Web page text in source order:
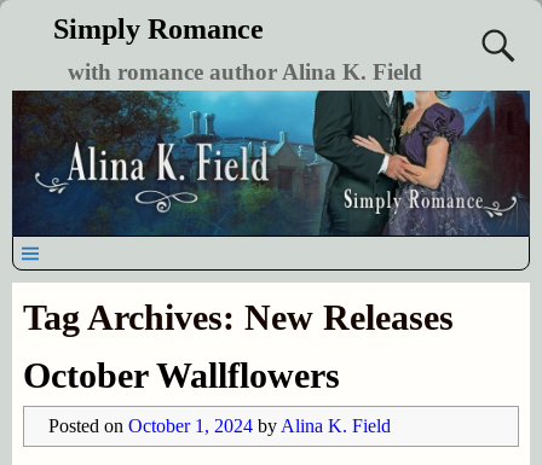
Simply Romance
with romance author Alina K. Field
Tag Archives: New Releases
October Wallflowers
Posted on October 1, 2024 by Alina K. Field